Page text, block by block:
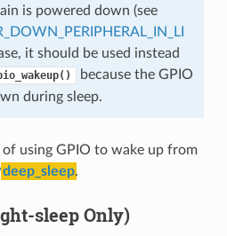
is powered down (see
it should be used instead
because the GPIO
during sleep.
of using GPIO to wake up from
deep_sleep.
sleep Only)